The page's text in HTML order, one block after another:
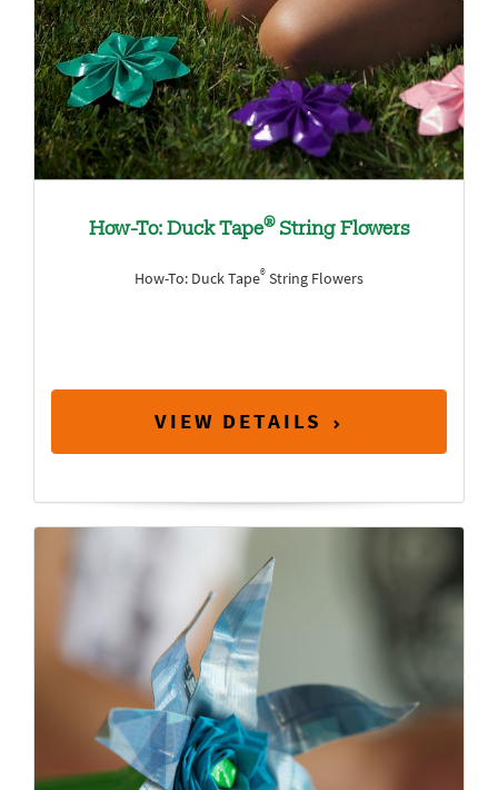
How-To: Duck Tape®String Flowers
How-To: Duck Tape® String Flowers
VIEW DETAILS